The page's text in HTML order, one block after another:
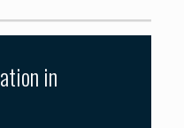
in